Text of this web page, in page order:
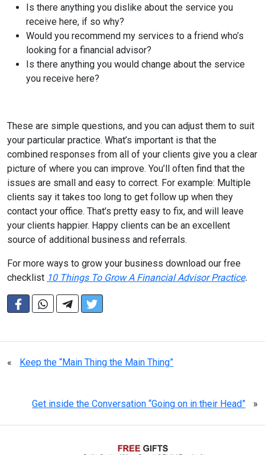
Is there anything you dislike about the service you
receive here, if so why?
Would you recommend my services to a friend who’s
looking for a financial advisor?
Is there anything you would change about the service
you receive here?
These are simple questions, and you can adjust them to suit
your particular practice. What’s important is that the
combined responses from all of your clients give you a clear
picture of where you can improve. You’ll often find that the
issues are small and easy to correct. For example: Multiple
clients say it takes too long to get follow up when they
contact your office. That’s pretty easy to fix, and will leave
your clients happier. Happy clients can be an excellent
source of additional business and referrals.
For more ways to grow your business download our free
checklist 10 Things To Grow A Financial Advisor Practice.
« Keep the “Main Thing the Main Thing”
Get inside the Conversation “Going on in their Head” »